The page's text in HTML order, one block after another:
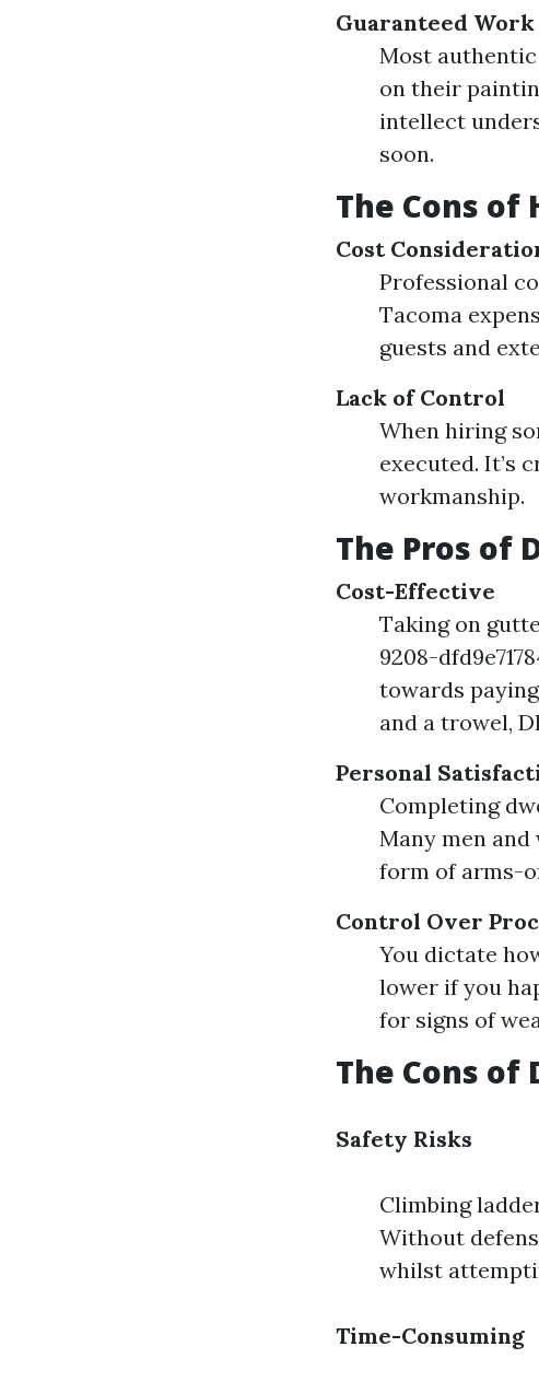
Guaranteed Work
Most
on their
intellect
soon.
The Cons of
Cost
Professional
Tacoma
guests and
Lack of Control
When hiring
executed. It’s
workmanship.
The Pros of
Cost-Effective
Taking on
9208-
towards
and a trowel,
Personal
Completing
Many men
form of arms-
Control Over
You dictate
lower if you
for signs of
The Cons of
Safety Risks
Climbing
Without
whilst
Time-Consuming